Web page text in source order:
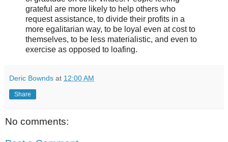
grateful are more likely to help others who
request assistance, to divide their profits in a
more egalitarian way, to be loyal even at cost to
themselves, to be less materialistic, and even to
exercise as opposed to loafing.
Deric Bownds at 12:00 AM
Share
No comments: